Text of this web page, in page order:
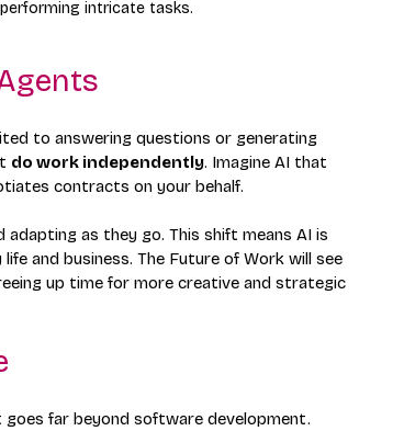
intricate tasks.
to answering questions or generating
do work independently. Imagine AI that
contracts on your behalf.
as they go. This shift means AI is
and business. The Future of Work will see
up time for more creative and strategic
far beyond software development.